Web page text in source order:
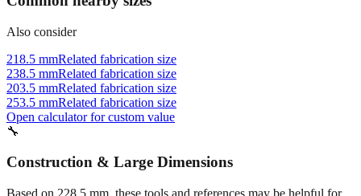
Also consider
218.5 mmRelated fabrication size
203.5 mmRelated fabrication size
253.5 mmRelated fabrication size
Open calculator for custom value
🔧
Construction & Large Dimensions
Based on228.5mm, these tools and references may be helpful for